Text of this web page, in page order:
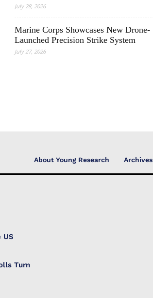
July 28, 2026
Marine Corps Showcases New Drone-
Launched Precision Strike System
July 27, 2026
About Young Research Archives
US
Turn